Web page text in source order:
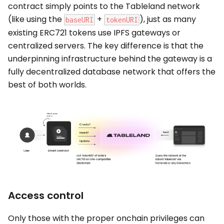
contract simply points to the Tableland network
(like using the baseURI + tokenURI ), just as many
existing ERC721 tokens use IPFS gateways or
centralized servers. The key difference is that the
underpinning infrastructure behind the gateway is a
fully decentralized database network that offers the
best of both worlds.
Access control
Only those with the proper onchain privileges can